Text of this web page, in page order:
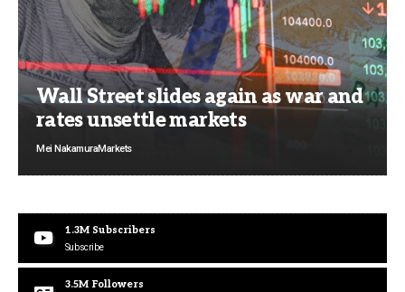
Wall Street slides again as war and
rates unsettle markets
Mei NakamuraMarkets
1.3M Subscribers
Subscribe
3.5M Followers